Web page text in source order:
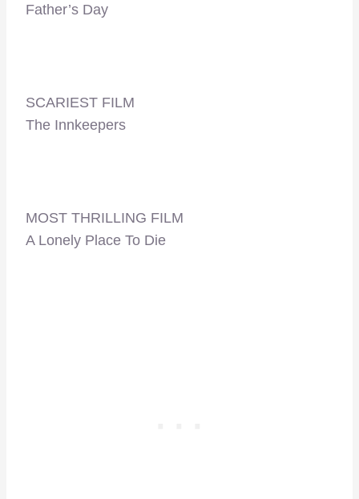
Father’s Day
SCARIEST FILM
The Innkeepers
MOST THRILLING FILM
A Lonely Place To Die